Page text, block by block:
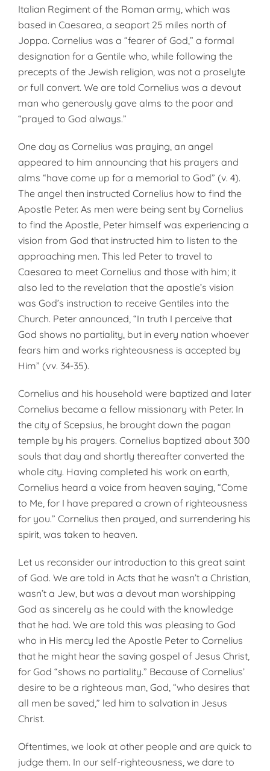
Italian Regiment of the Roman army, which was
based in Caesarea, a seaport 25 miles north of
Joppa. Cornelius was a “fearer of God,” a formal
designation for a Gentile who, while following the
precepts of the Jewish religion, was not a proselyte
or full convert. We are told Cornelius was a devout
man who generously gave alms to the poor and
“prayed to God always.”
One day as Cornelius was praying, an angel
appeared to him announcing that his prayers and
alms “have come up for a memorial to God” (v. 4).
The angel then instructed Cornelius how to find the
Apostle Peter. As men were being sent by Cornelius
to find the Apostle, Peter himself was experiencing a
vision from God that instructed him to listen to the
approaching men. This led Peter to travel to
Caesarea to meet Cornelius and those with him; it
also led to the revelation that the apostle’s vision
was God’s instruction to receive Gentiles into the
Church. Peter announced, “In truth I perceive that
God shows no partiality, but in every nation whoever
fears him and works righteousness is accepted by
Him” (vv. 34-35).
Cornelius and his household were baptized and later
Cornelius became a fellow missionary with Peter. In
the city of Scepsius, he brought down the pagan
temple by his prayers. Cornelius baptized about 300
souls that day and shortly thereafter converted the
whole city. Having completed his work on earth,
Cornelius heard a voice from heaven saying, “Come
to Me, for I have prepared a crown of righteousness
for you.” Cornelius then prayed, and surrendering his
spirit, was taken to heaven.
Let us reconsider our introduction to this great saint
of God. We are told in Acts that he wasn’t a Christian,
wasn’t a Jew, but was a devout man worshipping
God as sincerely as he could with the knowledge
that he had. We are told this was pleasing to God
who in His mercy led the Apostle Peter to Cornelius
that he might hear the saving gospel of Jesus Christ,
for God “shows no partiality.” Because of Cornelius’
desire to be a righteous man, God, “who desires that
all men be saved,” led him to salvation in Jesus
Christ.
Oftentimes, we look at other people and are quick to
judge them. In our self-righteousness, we dare to